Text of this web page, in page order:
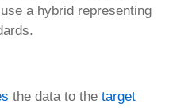
a hybrid representing
the data to the target